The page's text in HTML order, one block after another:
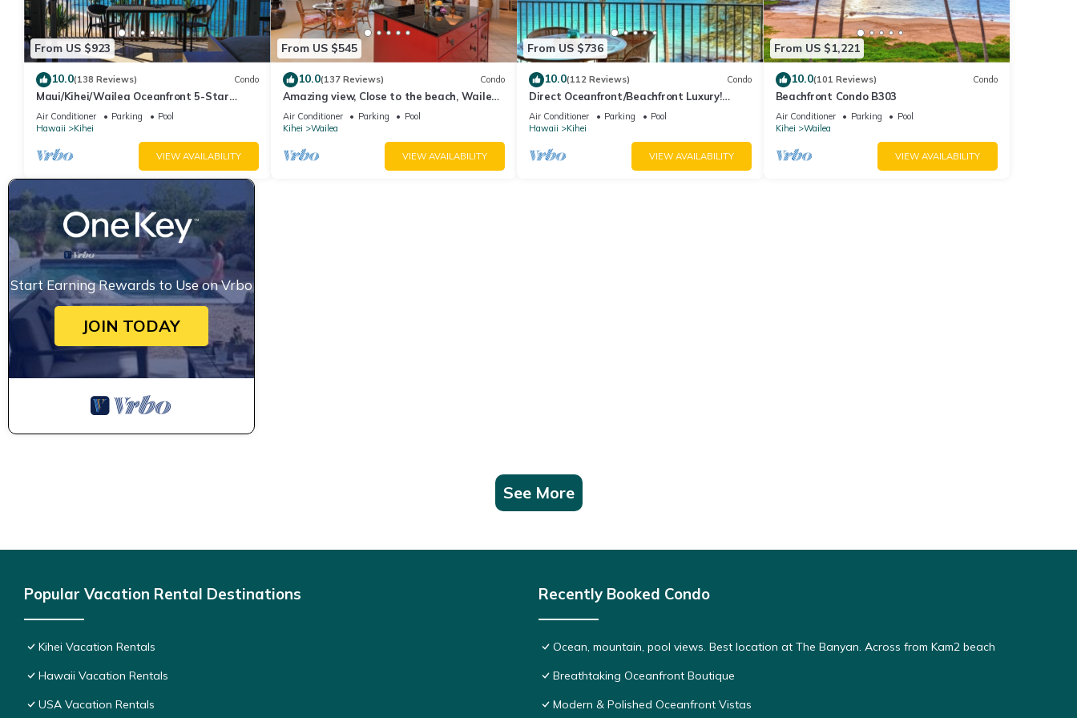
From US $923
10.0(138 Reviews) Condo
Maui/Kihei/Wailea Oceanfront 5-Star
Condo: Newly Remodeled Beachfront Bliss
Air Conditioner Parking
Pool
Hawaii
Kihei
VIEW AVAILABILITY
From US $545
10.0(137 Reviews) Condo
Amazing view, Close to the beach, Wailea
Ekahi Unit 20i
Air Conditioner Parking
Pool
Kihei
Wailea
VIEW AVAILABILITY
From US $736
10.0(112 Reviews) Condo
Direct Oceanfront/Beachfront Luxury!
Recently Remodeled
Air Conditioner Parking
Pool
Hawaii
Kihei
VIEW AVAILABILITY
From US $1,221
10.0(101 Reviews) Condo
Beachfront Condo B303
Air Conditioner Parking
Pool
Kihei
Wailea
VIEW AVAILABILITY
Start Earning Rewards to Use on Vrbo
JOIN TODAY
See More
Popular Vacation Rental Destinations
Kihei Vacation Rentals
Hawaii Vacation Rentals
USA Vacation Rentals
Recently Booked Condo
Ocean, mountain, pool views. Best location at The Banyan. Across from Kam2 beach
Breathtaking Oceanfront Boutique
Modern & Polished Oceanfront Vistas